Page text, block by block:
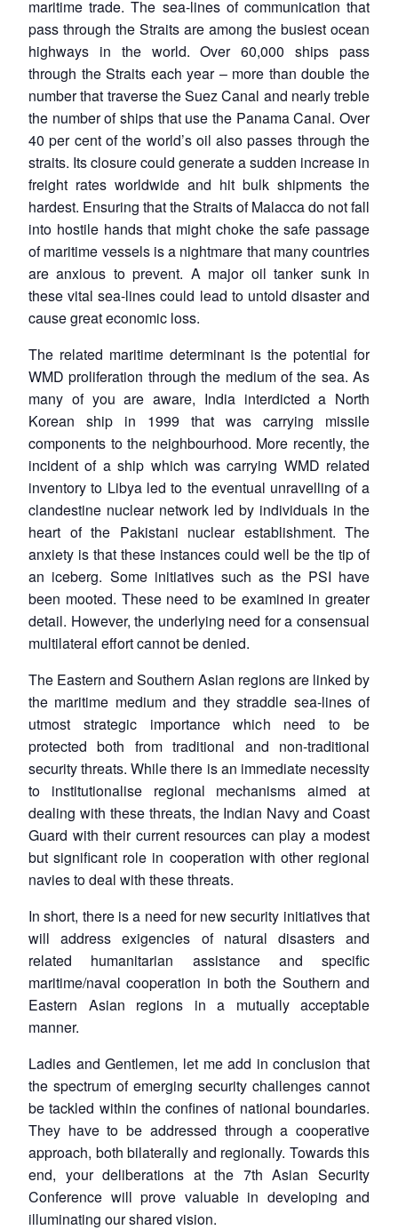
maritime trade. The sea-lines of communication that
pass through the Straits are among the busiest ocean
highways in the world. Over 60,000 ships pass
through the Straits each year – more than double the
number that traverse the Suez Canal and nearly treble
the number of ships that use the Panama Canal. Over
40 per cent of the world’s oil also passes through the
straits. Its closure could generate a sudden increase in
freight rates worldwide and hit bulk shipments the
hardest. Ensuring that the Straits of Malacca do not fall
into hostile hands that might choke the safe passage
of maritime vessels is a nightmare that many countries
are anxious to prevent. A major oil tanker sunk in
these vital sea-lines could lead to untold disaster and
cause great economic loss.
The related maritime determinant is the potential for
WMD proliferation through the medium of the sea. As
many of you are aware, India interdicted a North
Korean ship in 1999 that was carrying missile
components to the neighbourhood. More recently, the
incident of a ship which was carrying WMD related
inventory to Libya led to the eventual unravelling of a
clandestine nuclear network led by individuals in the
heart of the Pakistani nuclear establishment. The
anxiety is that these instances could well be the tip of
an iceberg. Some initiatives such as the PSI have
been mooted. These need to be examined in greater
detail. However, the underlying need for a consensual
multilateral effort cannot be denied.
The Eastern and Southern Asian regions are linked by
the maritime medium and they straddle sea-lines of
utmost strategic importance which need to be
protected both from traditional and non-traditional
security threats. While there is an immediate necessity
to institutionalise regional mechanisms aimed at
dealing with these threats, the Indian Navy and Coast
Guard with their current resources can play a modest
but significant role in cooperation with other regional
navies to deal with these threats.
In short, there is a need for new security initiatives that
will address exigencies of natural disasters and
related humanitarian assistance and specific
maritime/naval cooperation in both the Southern and
Eastern Asian regions in a mutually acceptable
manner.
Ladies and Gentlemen, let me add in conclusion that
the spectrum of emerging security challenges cannot
be tackled within the confines of national boundaries.
They have to be addressed through a cooperative
approach, both bilaterally and regionally. Towards this
end, your deliberations at the 7th Asian Security
Conference will prove valuable in developing and
illuminating our shared vision.